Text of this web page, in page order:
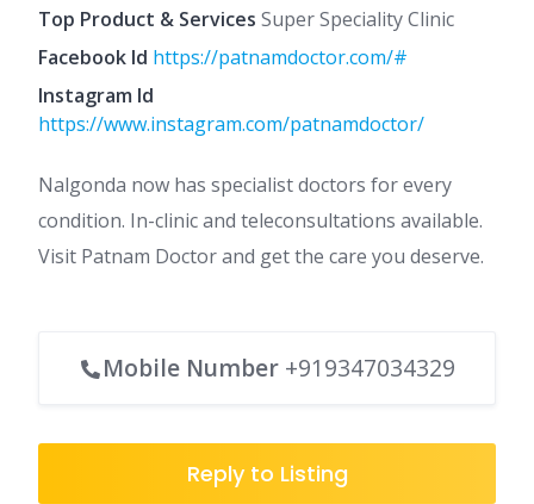
Top Product & Services Super Speciality Clinic
Facebook Id https://patnamdoctor.com/#
Instagram Id
https://www.instagram.com/patnamdoctor/
Nalgonda now has specialist doctors for every
condition. In-clinic and teleconsultations available.
Visit Patnam Doctor and get the care you deserve.
Mobile Number +919347034329
Reply to Listing